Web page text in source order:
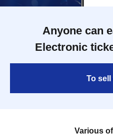
Anyone can
Electronic
To
Various